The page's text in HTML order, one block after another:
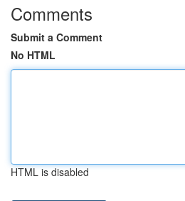
Comments
Submit a Comment
No HTML
HTML is disabled